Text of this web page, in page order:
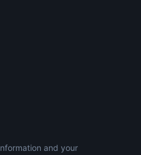
and your